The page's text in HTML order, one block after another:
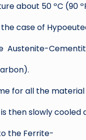
about 50 ºC (90
case of
Austenite-
for all the
then slowly
the Ferrite-